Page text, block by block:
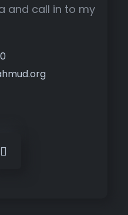
and call in to my